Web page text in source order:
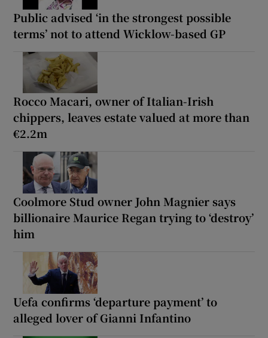
Public advised ‘in the strongest possible
terms’ not to attend Wicklow-based GP
Rocco Macari, owner of Italian-Irish
chippers, leaves estate valued at more than
€2.2m
Coolmore Stud owner John Magnier says
billionaire Maurice Regan trying to ‘destroy’
him
Uefa confirms ‘departure payment’ to
alleged lover of Gianni Infantino